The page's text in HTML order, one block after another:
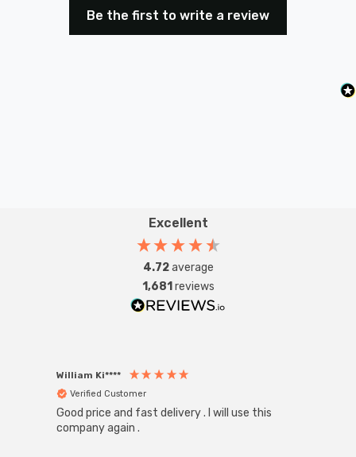
Be the first to write a review
Excellent
4.72average
1,681 reviews
William Ki****
Verified Customer
Good price and fast delivery . I will use this
company again .